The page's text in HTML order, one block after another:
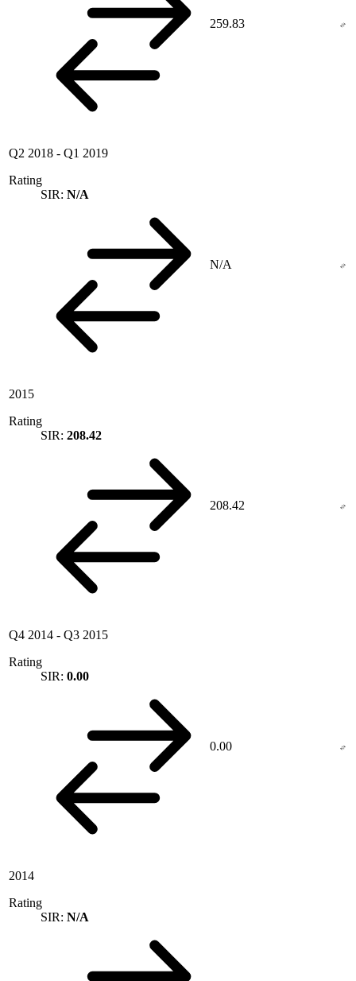
259.83
Q2 2018 - Q1 2019
Rating
SIR: N/A
N/A
2015
Rating
SIR: 208.42
208.42
Q4 2014 - Q3 2015
Rating
SIR: 0.00
0.00
2014
Rating
SIR: N/A